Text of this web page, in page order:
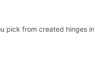
pick from created hinges in